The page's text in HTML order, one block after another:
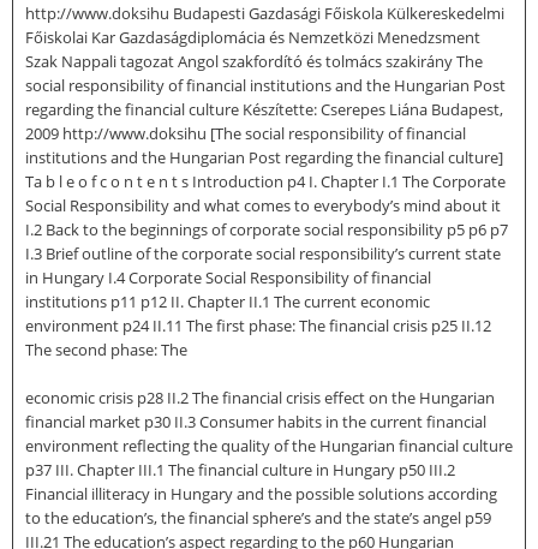
http://www.doksihu Budapesti Gazdasági Főiskola Külkereskedelmi
Főiskolai Kar Gazdaságdiplomácia és Nemzetközi Menedzsment
Szak Nappali tagozat Angol szakfordító és tolmács szakirány The
social responsibility of financial institutions and the Hungarian Post
regarding the financial culture Készítette: Cserepes Liána Budapest,
2009 http://www.doksihu [The social responsibility of financial
institutions and the Hungarian Post regarding the financial culture]
Ta b l e o f c o n t e n t s Introduction p4 I. Chapter I.1 The Corporate
Social Responsibility and what comes to everybody’s mind about it
I.2 Back to the beginnings of corporate social responsibility p5 p6 p7
I.3 Brief outline of the corporate social responsibility’s current state
in Hungary I.4 Corporate Social Responsibility of financial
institutions p11 p12 II. Chapter II.1 The current economic
environment p24 II.11 The first phase: The financial crisis p25 II.12
The second phase: The
economic crisis p28 II.2 The financial crisis effect on the Hungarian
financial market p30 II.3 Consumer habits in the current financial
environment reflecting the quality of the Hungarian financial culture
p37 III. Chapter III.1 The financial culture in Hungary p50 III.2
Financial illiteracy in Hungary and the possible solutions according
to the education’s, the financial sphere’s and the state’s angel p59
III.21 The education’s aspect regarding to the p60 Hungarian